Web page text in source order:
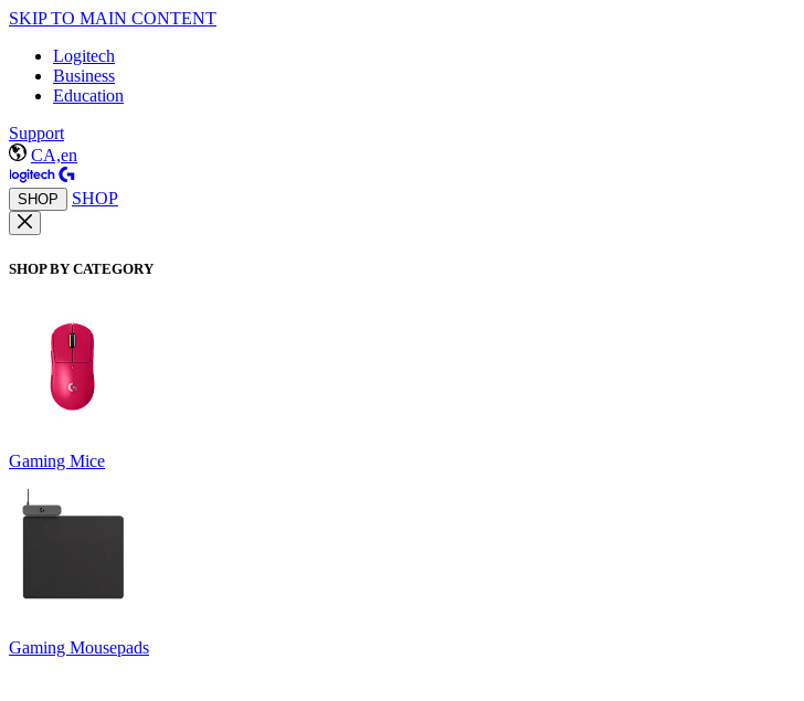
SKIP TO MAIN CONTENT
Logitech
Business
Education
Support
CA,en
SHOP SHOP
SHOP BY CATEGORY
Gaming Mice
Gaming Mousepads